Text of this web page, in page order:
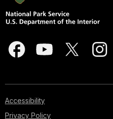
Accessibility
Privacy Policy